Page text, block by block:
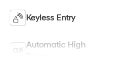
Keyless Entry
Automatic High